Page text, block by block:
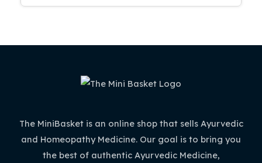
The MiniBasket is an online shop that sells Ayurvedic
and Homeopathy Medicine. Our goal is to bring you
the best of authentic Ayurvedic Medicine,